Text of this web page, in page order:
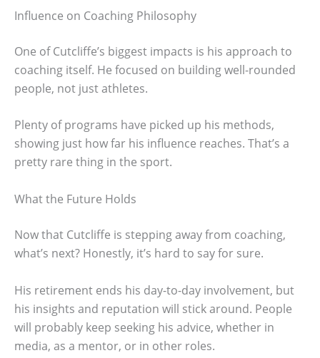
Influence on Coaching Philosophy
One of Cutcliffe’s biggest impacts is his approach to
coaching itself. He focused on building well-rounded
people, not just athletes.
Plenty of programs have picked up his methods,
showing just how far his influence reaches. That’s a
pretty rare thing in the sport.
What the Future Holds
Now that Cutcliffe is stepping away from coaching,
what’s next? Honestly, it’s hard to say for sure.
His retirement ends his day-to-day involvement, but
his insights and reputation will stick around. People
will probably keep seeking his advice, whether in
media, as a mentor, or in other roles.